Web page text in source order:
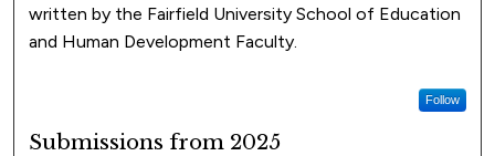
written by the Fairfield University School of Education
and Human Development Faculty.
Follow
Submissions from 2025